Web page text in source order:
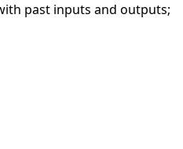
past inputs and outputs;